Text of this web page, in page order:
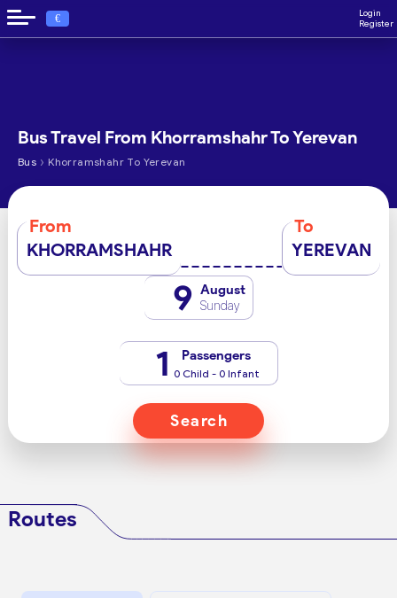
€
Login
Register
Bus Travel From Khorramshahr To Yerevan
Bus › Khorramshahr To Yerevan
From
KHORRAMSHAHR
To
YEREVAN
9 August
Sunday
1 Passengers
0 Child - 0 Infant
Search
Routes